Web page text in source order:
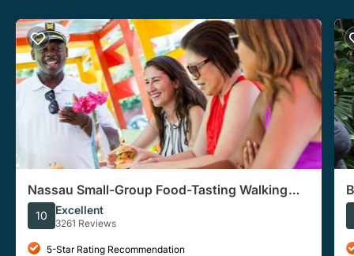
Nassau Small-Group Food-Tasting Walking
Tour
10 Excellent
3261 Reviews
5-Star Rating Recommendation